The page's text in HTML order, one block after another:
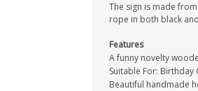
The sign is made
rope in both black
Features
A funny novelty
Suitable For: Birthday
Beautiful handmade